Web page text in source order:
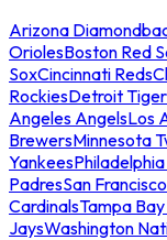
Arizona
OriolesBoston Red
SoxCincinnati Reds
RockiesDetroit
Angeles AngelsLos
BrewersMinnesota
Yankees
PadresSan
CardinalsTampa
JaysWashington